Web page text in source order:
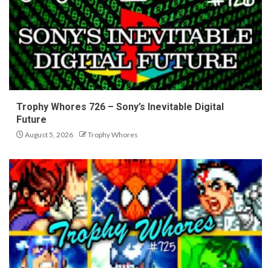
Trophy Whores 726 – Sony’s Inevitable Digital
Future
August 5, 2026 Trophy Whores